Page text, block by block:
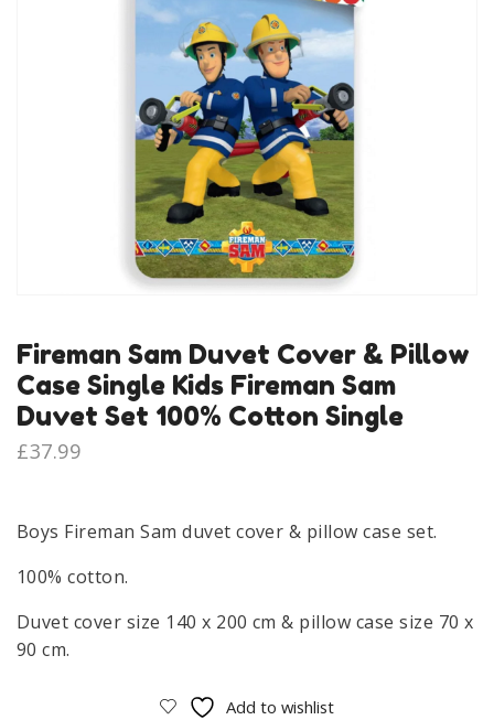
Fireman Sam Duvet Cover & Pillow
Case Single Kids Fireman Sam
Duvet Set 100% Cotton Single
£37.99
Boys Fireman Sam duvet cover & pillow case set.
100% cotton.
Duvet cover size 140 x 200 cm & pillow case size 70 x
90 cm.
Add to wishlist